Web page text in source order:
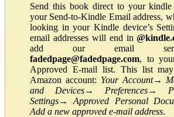
Send this book direct to your
your Send-to-Kindle Email address,
looking in your Kindle device’s
email addresses will end in
add our email
fadedpage@fadedpage.com, to
Approved E-mail list. This list
Amazon account: Your Account→
and Devices→ Preferences→
Settings→Approved Personal
Add a new approved e-mail address.